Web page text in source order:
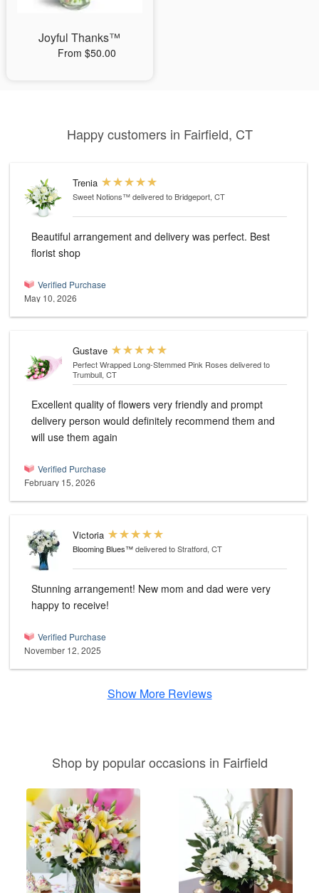
Joyful Thanks™
From $50.00
Happy customers in Fairfield, CT
Trenia
Sweet Notions™delivered to Bridgeport, CT
Beautiful arrangement and delivery was perfect. Best
florist shop
Verified Purchase
May 10, 2026
Gustave
Perfect Wrapped Long-Stemmed Pink Roses delivered to
Trumbull, CT
Excellent quality of flowers very friendly and prompt
delivery person would definitely recommend them and
will use them again
Verified Purchase
February 15, 2026
Victoria
Blooming Blues™delivered to Stratford, CT
Stunning arrangement! New mom and dad were very
happy to receive!
Verified Purchase
November 12, 2025
Show More Reviews
Shop by popular occasions in Fairfield